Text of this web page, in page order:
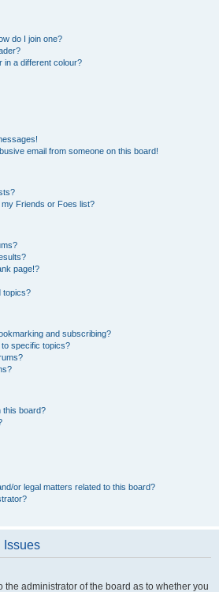
do I join one?
in a different colour?
email from someone on this board!
Friends or Foes list?
page!?
topics?
and subscribing?
specific topics?
this board?
or legal matters related to this board?
Issues
the administrator of the board as to whether you